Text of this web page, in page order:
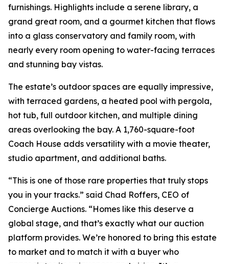
furnishings. Highlights include a serene library, a
grand great room, and a gourmet kitchen that flows
into a glass conservatory and family room, with
nearly every room opening to water-facing terraces
and stunning bay vistas.
The estate’s outdoor spaces are equally impressive,
with terraced gardens, a heated pool with pergola,
hot tub, full outdoor kitchen, and multiple dining
areas overlooking the bay. A 1,760-square-foot
Coach House adds versatility with a movie theater,
studio apartment, and additional baths.
“This is one of those rare properties that truly stops
you in your tracks.” said Chad Roffers, CEO of
Concierge Auctions. “Homes like this deserve a
global stage, and that’s exactly what our auction
platform provides. We’re honored to bring this estate
to market and to match it with a buyer who